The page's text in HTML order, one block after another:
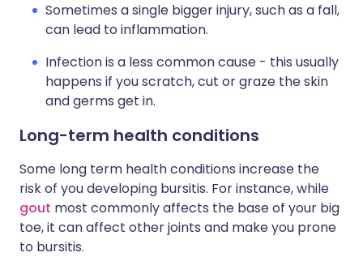
Sometimes a single bigger injury, such as a fall,
can lead to inflammation.
Infection is a less common cause - this usually
happens if you scratch, cut or graze the skin
and germs get in.
Long-term health conditions
Some long term health conditions increase the
risk of you developing bursitis. For instance, while
gout most commonly affects the base of your big
toe, it can affect other joints and make you prone
to bursitis.